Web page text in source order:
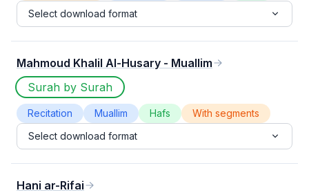
Select download format
Mahmoud Khalil Al-Husary - Muallim
Surah by Surah
Recitation Muallim Hafs
With segments
Select download format
Hani ar-Rifai